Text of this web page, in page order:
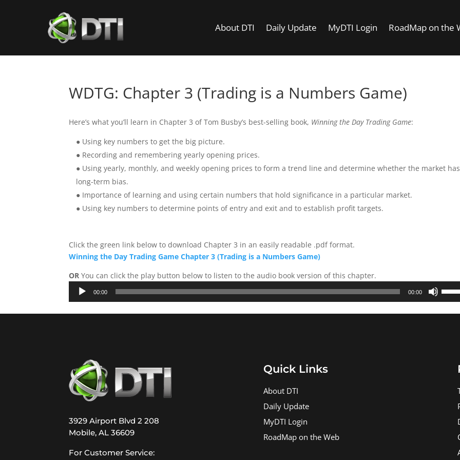
About DTI Daily Update MyDTI Login RoadMap on the
WDTG: Chapter 3 (Trading is a Numbers Game)
Here’s what you’ll learn in Chapter 3 of Tom Busby’s best-selling book, Winning the Day Trading Game:
● Using key numbers to get the big picture.
● Recording and remembering yearly opening prices.
● Using yearly, monthly, and weekly opening prices to form a trend line and determine whether the market
long-term bias.
● Importance of learning and using certain numbers that hold significance in a particular market.
● Using key numbers to determine points of entry and exit and to establish profit targets.
Click the green link below to download Chapter 3 in an easily readable .pdf format.
Winning the Day Trading Game Chapter 3 (Trading is a Numbers Game)
OR You can click the play button below to listen to the audio book version of this chapter.
Audio
Player
00:00 00:00
3929 Airport Blvd 2 208
Mobile, AL 36609
For Customer Service:
Quick Links
About DTI
Daily Update
MyDTI Login
RoadMap on the Web